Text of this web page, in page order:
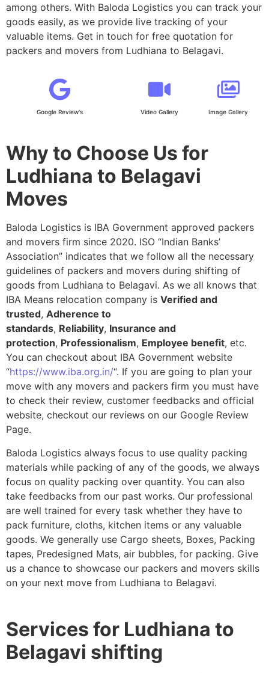
among others. With Baloda Logistics you can track your
goods easily, as we provide live tracking of your
valuable items. Get in touch for free quotation for
packers and movers from Ludhiana to Belagavi.
Google Review's Video Gallery Image Gallery
Why to Choose Us for
Ludhiana to Belagavi
Moves
Baloda Logistics is IBA Government approved packers
and movers firm since 2020. ISO “Indian Banks’
Association” indicates that we follow all the necessary
guidelines of packers and movers during shifting of
goods from Ludhiana to Belagavi. As we all knows that
IBA Means relocation company is Verified and
trusted, Adherence to
standards, Reliability, Insurance and
protection, Professionalism, Employee benefit, etc.
You can checkout about IBA Government website
“https://www.iba.org.in/“. If you are going to plan your
move with any movers and packers firm you must have
to check their review, customer feedbacks and official
website, checkout our reviews on our Google Review
Page.
Baloda Logistics always focus to use quality packing
materials while packing of any of the goods, we always
focus on quality packing over quantity. You can also
take feedbacks from our past works. Our professional
are well trained for every task whether they have to
pack furniture, cloths, kitchen items or any valuable
goods. We generally use Cargo sheets, Boxes, Packing
tapes, Predesigned Mats, air bubbles, for packing. Give
us a chance to showcase our packers and movers skills
on your next move from Ludhiana to Belagavi.
Services for Ludhiana to
Belagavi shifting